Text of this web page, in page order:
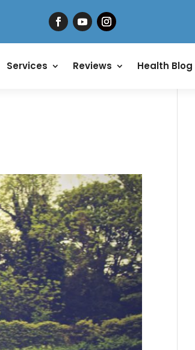
Services Reviews Health Blog